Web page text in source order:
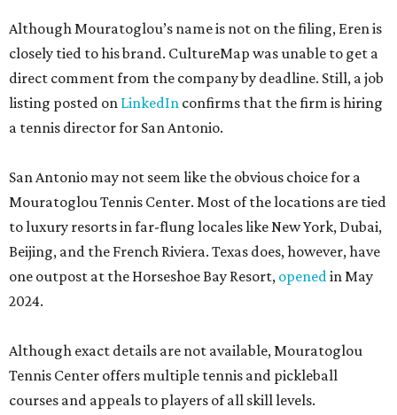
Although Mouratoglou’s name is not on the filing, Eren is
closely tied to his brand. CultureMap was unable to get a
direct comment from the company by deadline. Still, a job
listing posted on LinkedIn confirms that the firm is hiring
a tennis director for San Antonio.
San Antonio may not seem like the obvious choice for a
Mouratoglou Tennis Center. Most of the locations are tied
to luxury resorts in far-flung locales like New York, Dubai,
Beijing, and the French Riviera. Texas does, however, have
one outpost at the Horseshoe Bay Resort, openedin May
2024.
Although exact details are not available, Mouratoglou
Tennis Center offers multiple tennis and pickleball
courses and appeals to players of all skill levels.